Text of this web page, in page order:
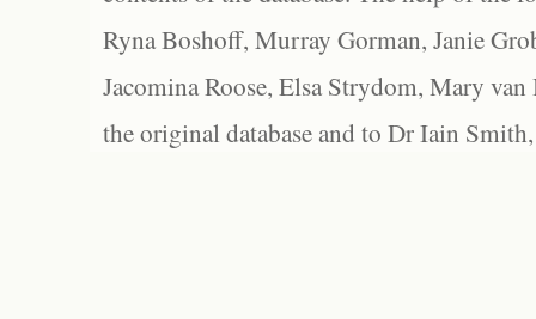
Ryna Boshoff, Murray Gorman, Janie
Jacomina Roose, Elsa Strydom, Mary
the original database and to Dr Iain